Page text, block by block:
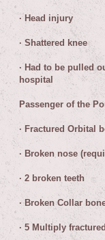
· Head injury
· Shattered knee
· Had to be pulled
hospital
Passenger of the
· Fractured Orbital
· Broken nose
· 2 broken teeth
· Broken Collar
· 5 Multiply